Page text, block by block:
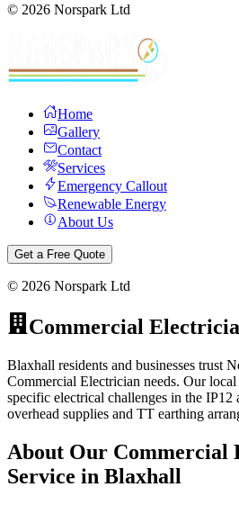
© 2026 Norspark Ltd
Home
Gallery
Contact
Services
Emergency Callout
Renewable Energy
About Us
Get a Free Quote
© 2026 Norspark Ltd
Commercial
Blaxhall residents and businesses trust
Commercial Electrician needs. Our local
specific electrical challenges in the IP12
overhead supplies and TT earthing
About Our Commercial
Service in Blaxhall